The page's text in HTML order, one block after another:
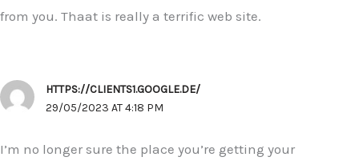
from you. Thaat is really a terrific web site.
HTTPS://CLIENTS1.GOOGLE.DE/
29/05/2023 AT 4:18 PM
I’m no longer sure the place you’re getting your